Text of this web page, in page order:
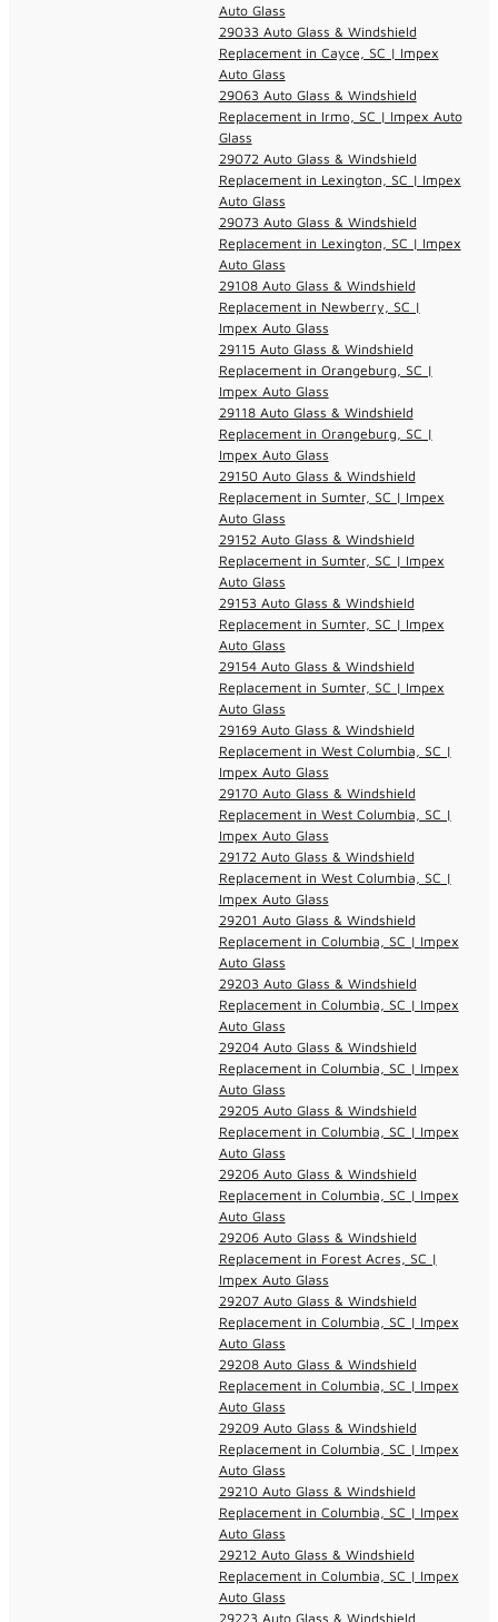
Auto Glass
29033 Auto Glass & Windshield
Replacement in Cayce, SC | Impex
Auto Glass
29063 Auto Glass & Windshield
Replacement in Irmo, SC | Impex Auto
Glass
29072 Auto Glass & Windshield
Replacement in Lexington, SC | Impex
Auto Glass
29073 Auto Glass & Windshield
Replacement in Lexington, SC | Impex
Auto Glass
29108 Auto Glass & Windshield
Replacement in Newberry, SC |
Impex Auto Glass
29115 Auto Glass & Windshield
Replacement in Orangeburg, SC |
Impex Auto Glass
29118 Auto Glass & Windshield
Replacement in Orangeburg, SC |
Impex Auto Glass
29150 Auto Glass & Windshield
Replacement in Sumter, SC | Impex
Auto Glass
29152 Auto Glass & Windshield
Replacement in Sumter, SC | Impex
Auto Glass
29153 Auto Glass & Windshield
Replacement in Sumter, SC | Impex
Auto Glass
29154 Auto Glass & Windshield
Replacement in Sumter, SC | Impex
Auto Glass
29169 Auto Glass & Windshield
Replacement in West Columbia, SC |
Impex Auto Glass
29170 Auto Glass & Windshield
Replacement in West Columbia, SC |
Impex Auto Glass
29172 Auto Glass & Windshield
Replacement in West Columbia, SC |
Impex Auto Glass
29201 Auto Glass & Windshield
Replacement in Columbia, SC | Impex
Auto Glass
29203 Auto Glass & Windshield
Replacement in Columbia, SC | Impex
Auto Glass
29204 Auto Glass & Windshield
Replacement in Columbia, SC | Impex
Auto Glass
29205 Auto Glass & Windshield
Replacement in Columbia, SC | Impex
Auto Glass
29206 Auto Glass & Windshield
Replacement in Columbia, SC | Impex
Auto Glass
29206 Auto Glass & Windshield
Replacement in Forest Acres, SC |
Impex Auto Glass
29207 Auto Glass & Windshield
Replacement in Columbia, SC | Impex
Auto Glass
29208 Auto Glass & Windshield
Replacement in Columbia, SC | Impex
Auto Glass
29209 Auto Glass & Windshield
Replacement in Columbia, SC | Impex
Auto Glass
29210 Auto Glass & Windshield
Replacement in Columbia, SC | Impex
Auto Glass
29212 Auto Glass & Windshield
Replacement in Columbia, SC | Impex
Auto Glass
29223 Auto Glass & Windshield